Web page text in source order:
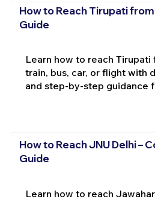
How to Reach Tirupati
Guide
Learn how to reach Tirupati
train, bus, car, or flight with
and step-by-step guidance
How to Reach JNU Delhi –
Guide
Learn how to reach